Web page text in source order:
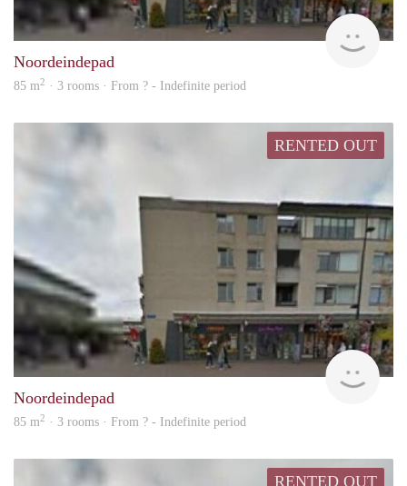
rent
Noordeindepad
85 m2 · 3 rooms · From ? - Indefinite period
RENTED OUT
rent
Noordeindepad
85 m2 · 3 rooms · From ? - Indefinite period
RENTED OUT